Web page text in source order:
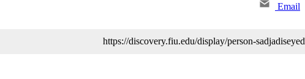
Email
https://discovery.fiu.edu/display/person-